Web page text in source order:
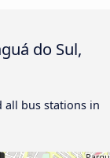
do Sul,
all bus stations in